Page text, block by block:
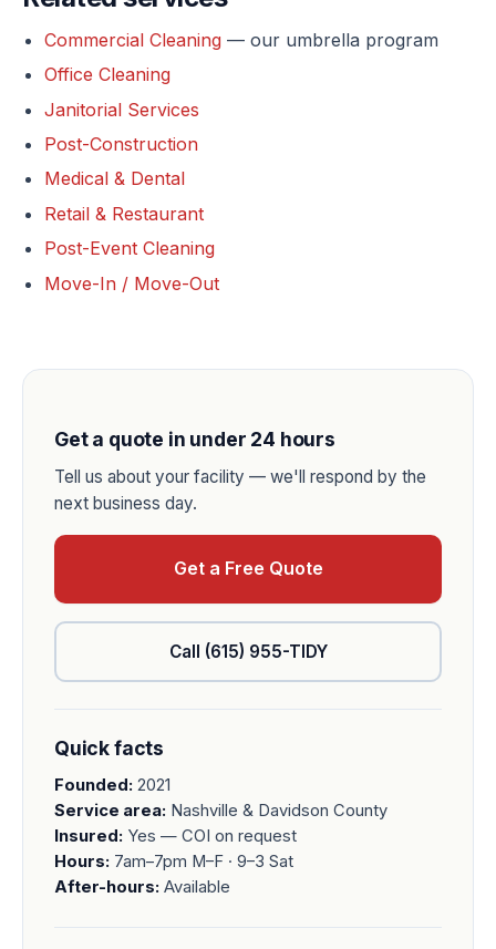
Commercial Cleaning — our umbrella program
Office Cleaning
Janitorial Services
Post-Construction
Medical & Dental
Retail & Restaurant
Post-Event Cleaning
Move-In / Move-Out
Get a quote in under 24 hours
Tell us about your facility — we'll respond by the
next business day.
Get a Free Quote
Call (615) 955-TIDY
Quick facts
Founded: 2021
Service area: Nashville & Davidson County
Insured: Yes — COI on request
Hours: 7am–7pm M–F · 9–3 Sat
After-hours: Available